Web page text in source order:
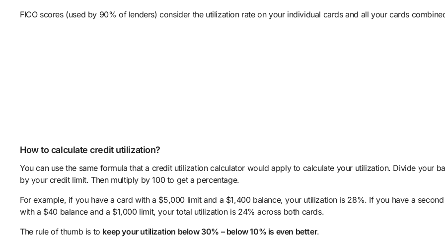
FICO scores (used by 90% of lenders) consider the utilization rate on your individual cards and all your cards
How to calculate credit utilization?
You can use the same formula that a credit utilization calculator would apply to calculate your utilization. Divide your
by your credit limit. Then multiply by 100 to get a percentage.
For example, if you have a card with a $5,000 limit and a $1,400 balance, your utilization is 28%. If you have a
with a $40 balance and a $1,000 limit, your total utilization is 24% across both cards.
The rule of thumb is to keep your utilization below 30% – below 10% is even better.